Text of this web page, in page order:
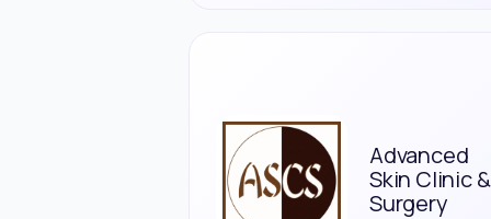
Advanced
Skin Clinic &
Surgery